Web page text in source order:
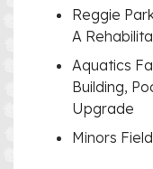
Reggie
A
Aquatics
Building,
Upgrade
Minors